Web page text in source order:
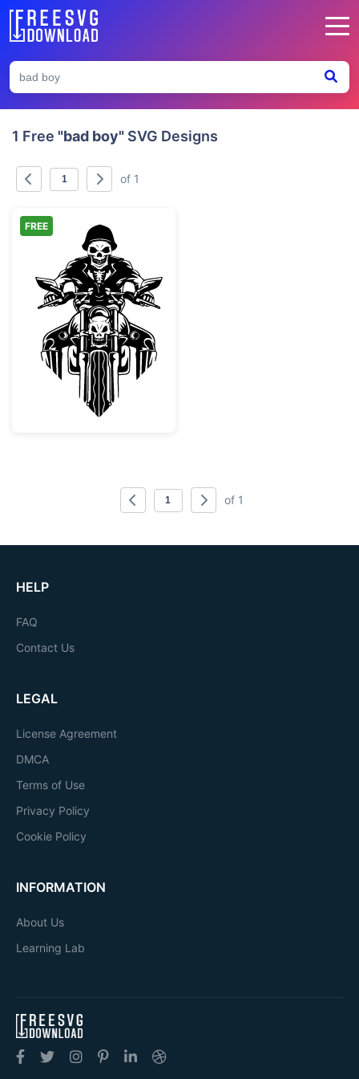
1 Free "bad boy" SVG Designs
of 1
Skeleton Biker Riding Motorcycle
FREE
of 1
HELP
FAQ
Contact Us
LEGAL
License Agreement
DMCA
Terms of Use
Privacy Policy
Cookie Policy
INFORMATION
About Us
Learning Lab